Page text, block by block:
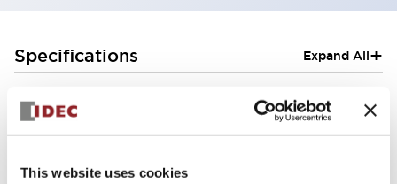
This website uses cookies
Specifications Expand All+
Electrical Specifications (rated illuminated
portion)